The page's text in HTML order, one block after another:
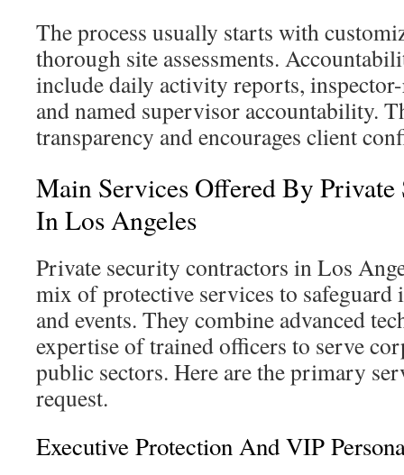
The process usually starts with
thorough site assessments.
include daily activity reports,
and named supervisor accountability.
transparency and encourages client
Main Services Offered By
In Los Angeles
Private security contractors in Los
mix of protective services to
and events. They combine advanced
expertise of trained officers to serve
public sectors. Here are the primary
request.
Executive Protection And VIP